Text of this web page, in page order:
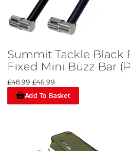
Summit Tackle Black
Fixed Mini Buzz Bar
£48.99 £46.99
Add To Basket